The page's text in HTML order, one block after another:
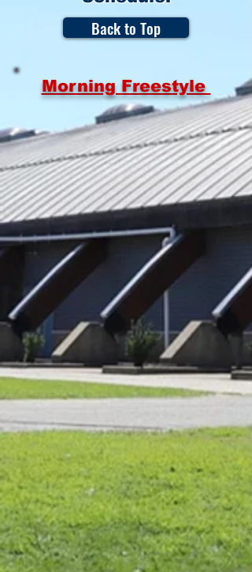
Back to Top
Morning Freestyle
Monday:
6:00am - 9:00am
9:15am - 11:30am
11:45am - 12:45pm
Tuesday:
6:00am - 9:00am
9:15am - 11:30am
11:45am - 12:45pm
Wednesday
9:15am - 11:30am
Thursday:
6:00am - 9:00am
9:15am - 11:30am